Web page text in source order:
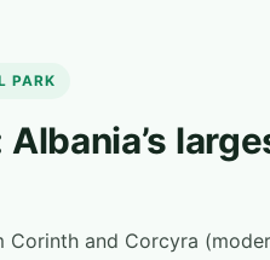
PARK
and Corcyra